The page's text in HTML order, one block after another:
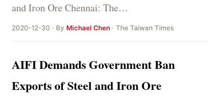
and Iron Ore Chennai: The…
2020-12-30 · By Michael Chen · The Taiwan Times
AIFI Demands Government Ban
Exports of Steel and Iron Ore